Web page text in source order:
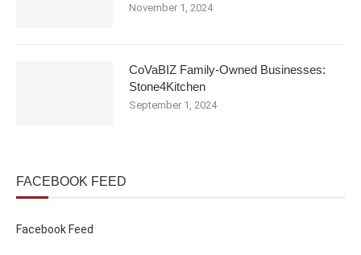
November 1, 2024
CoVaBIZ Family-Owned Businesses:
Stone4Kitchen
September 1, 2024
FACEBOOK FEED
Facebook Feed